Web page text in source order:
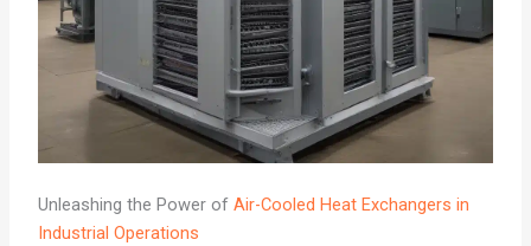
Unleashing the Power of Air-Cooled Heat Exchangers in
Industrial Operations